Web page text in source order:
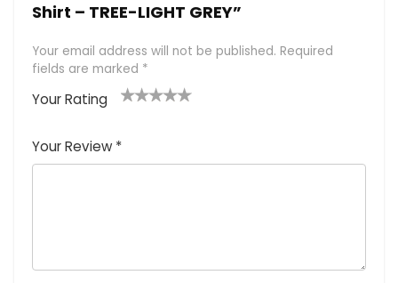
Shirt – TREE-LIGHT GREY”
Your email address will not be published. Required
fields are marked *
Your Rating
of
5
5
star
stars
stars
stars
Your Review *